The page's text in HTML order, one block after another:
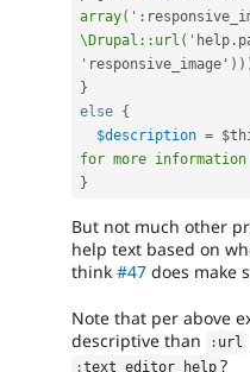
array(' :
\Drupal::url(' help .
' responsive_image' ) )
}
else {
$description =
for more
}
But not much other
help text based on
think #47 does make
Note that per above
descriptive than
: url
:text_editor_help ?